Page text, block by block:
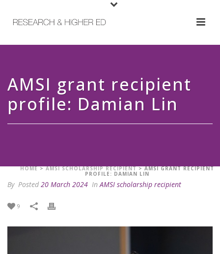
AMSI grant recipient
profile: Damian Lin
HOME>AMSI SCHOLARSHIP RECIPIENT>AMSI GRANT RECIPIENT
PROFILE: DAMIAN LIN
By Posted 20 March 2024 InAMSI scholarship recipient
9